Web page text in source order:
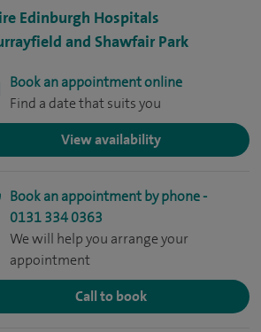
Edinburgh Hospitals
and Shawfair Park
Book an appointment online
Find a date that suits you
View availability
Book an appointment by phone -
0131 334 0363
We will help you arrange your
appointment
Call to book